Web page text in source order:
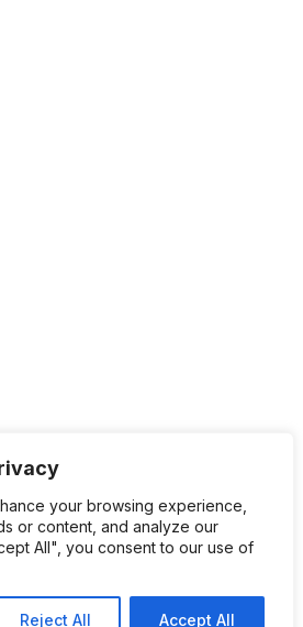
your browsing experience,
or content, and analyze our
All", you consent to our use of
Reject All Accept All